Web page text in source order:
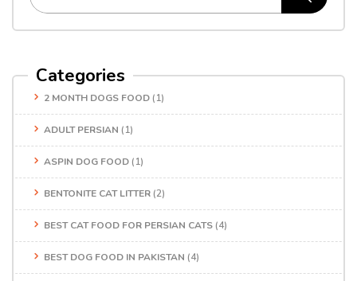
Categories
2 MONTH DOGS FOOD (1)
ADULT PERSIAN (1)
ASPIN DOG FOOD (1)
BENTONITE CAT LITTER (2)
BEST CAT FOOD FOR PERSIAN CATS (4)
BEST DOG FOOD IN PAKISTAN (4)